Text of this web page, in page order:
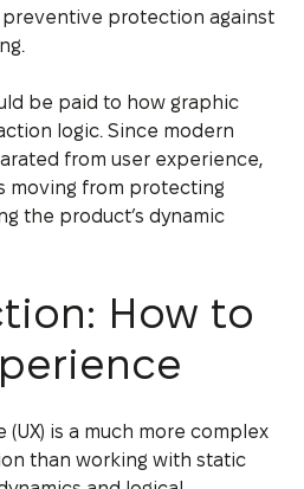
protection against
be paid to how graphic
logic. Since modern
from user experience,
moving from protecting
the product’s dynamic
How to
(UX) is a much more complex
than working with static